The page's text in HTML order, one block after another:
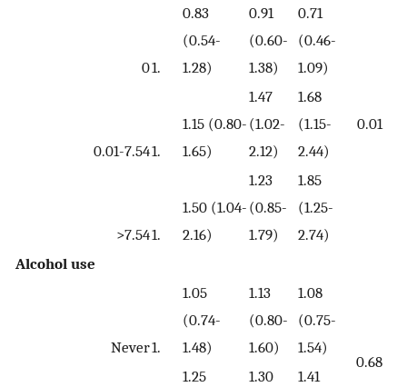
01.
0.83
(0.54-
1.28)
0.91
(0.60-
1.38)
0.71
(0.46-
1.09)
0.01
0.01-7.541.
1.15 (0.80-
1.65)
1.47
(1.02-
2.12)
1.68
(1.15-
2.44)
>7.541.
1.50 (1.04-
2.16)
1.23
(0.85-
1.79)
1.85
(1.25-
2.74)
Alcohol use
Never1.
1.05
(0.74-
1.48)
1.13
(0.80-
1.60)
1.08
(0.75-
1.54)
0.68
1.25
1.30
1.41